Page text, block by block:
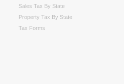
Sales Tax By State
Property Tax By State
Tax Forms